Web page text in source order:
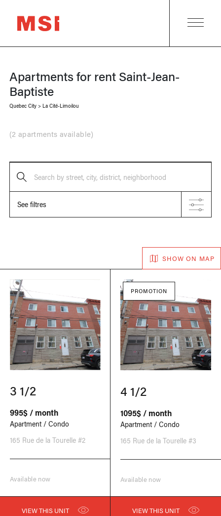
Apartments for rent Saint-Jean-
Baptiste
Quebec City> La Cité-Limoilou
(2 apartments available)
Search by street, city, district, neighborhood
See filtres
SHOW ON MAP
3 1/2
995$ / month
Apartment / Condo
165 Rue de la Tourelle #2
Available now
VIEW THIS UNIT
PROMOTION
4 1/2
1095$ / month
Apartment / Condo
165 Rue de la Tourelle #3
Available now
VIEW THIS UNIT